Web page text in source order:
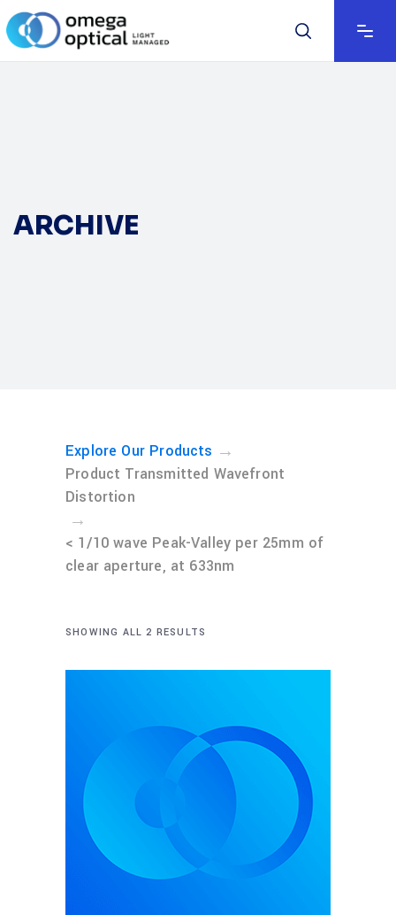
ARCHIVE
Explore Our Products →
Product Transmitted Wavefront
Distortion
→
< 1/10 wave Peak-Valley per 25mm of
clear aperture, at 633nm
SHOWING ALL 2 RESULTS